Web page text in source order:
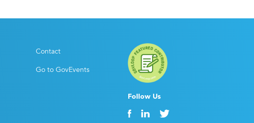
Contact
Go to GovEvents
Follow Us